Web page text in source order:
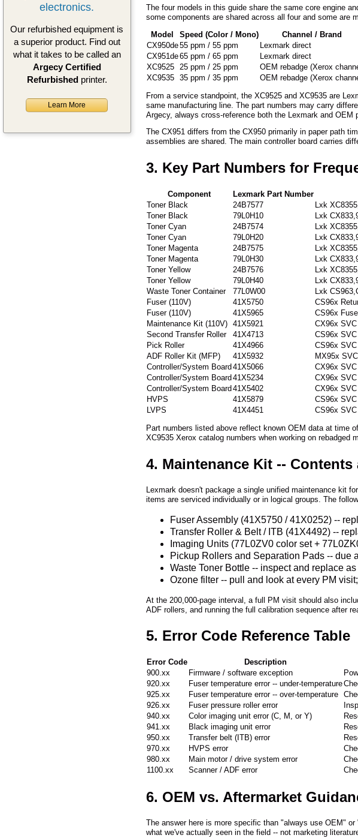
electronics.
Our refurbished equipment is
a superior product. Find out
what it takes to be called an
Argecy Certified
Refurbishedprinter.
Learn More
The four models in this guide share the same core engine
some components are shared across all four and some are
Model Speed (Color / Mono) Channel / Brand
CX950de55 ppm / 55 ppm Lexmark direct
CX951de65 ppm / 65 ppm Lexmark direct
XC9525
25 ppm / 25 ppm OEM rebadge (Xerox
XC9535
35 ppm / 35 ppm OEM rebadge (Xerox
From a service standpoint, the XC9525 and XC9535 are
same manufacturing line. The part numbers may carry
Argecy, always cross-reference both the Lexmark and
The CX951 differs from the CX950 primarily in paper path
assemblies are shared. The main controller board carries
3. Key Part Numbers for
Component Lexmark Part Number
Toner Black
24B7577
Lxk
Toner Black
79L0H10
Lxk
Toner Cyan
24B7574
Lxk
Toner Cyan
79L0H20
Lxk
Toner Magenta
24B7575
Lxk
Toner Magenta
79L0H30
Lxk
Toner Yellow
24B7576
Lxk
Toner Yellow
79L0H40
Lxk
Waste Toner Container
77L0W00
Lxk
Fuser (110V)
41X5750
CS96x
Fuser (110V)
41X5965
CS96x
Maintenance Kit (110V)
41X5921
CX96x
Second Transfer Roller
41X4713
CS96x
Pick Roller
41X4966
CS96x
ADF Roller Kit (MFP)
41X5932
MX95x
Controller/System Board 41X5066
CX96x
Controller/System Board 41X5234
CX96x
Controller/System Board 41X5402
CX96x
HVPS
41X5879
CS96x
LVPS
41X4451 CS96x
Part numbers listed above reflect known OEM data at time
XC9535 Xerox catalog numbers when working on rebadged
4. Maintenance Kit --
Lexmark doesn't package a single unified maintenance kit
items are serviced individually or in logical groups. The
Fuser Assembly (41X5750 / 41X0252) --
Transfer Roller & Belt / ITB (41X4492) --
Imaging Units (77L0ZV0 color set +
Pickup Rollers and Separation Pads -- due
Waste Toner Bottle -- inspect and replace
Ozone filter -- pull and look at every PM
At the 200,000-page interval, a full PM visit should also
ADF rollers, and running the full calibration sequence after
5. Error Code Reference Table
Error Code Description
900.xx
Firmware / software exception
920.xx
Fuser temperature error -- under-temperature
925.xx
Fuser temperature error -- over-temperature
926.xx
Fuser pressure roller error
940.xx
Color imaging unit error (C, M, or Y)
941.xx
Black imaging unit error
950.xx
Transfer belt (ITB) error
970.xx
HVPS error
980.xx
Main motor / drive system error
1100.xx
Scanner / ADF error
6. OEM vs. Aftermarket
The answer here is more specific than "always use OEM"
what we've actually seen in the field -- not marketing